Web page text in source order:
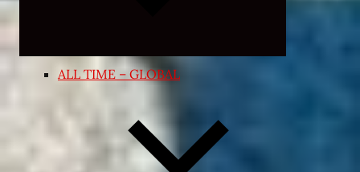
ALL TIME – GLOBAL